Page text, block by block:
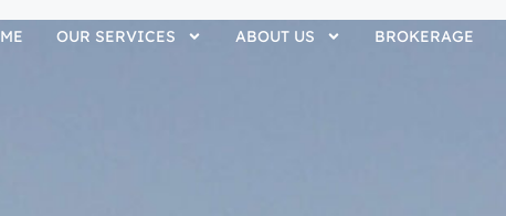
OUR SERVICES ABOUT US BROKERAGE